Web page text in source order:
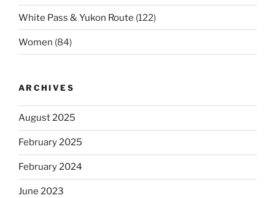
White Pass & Yukon Route (122)
Women (84)
ARCHIVES
August 2025
February 2025
February 2024
June 2023